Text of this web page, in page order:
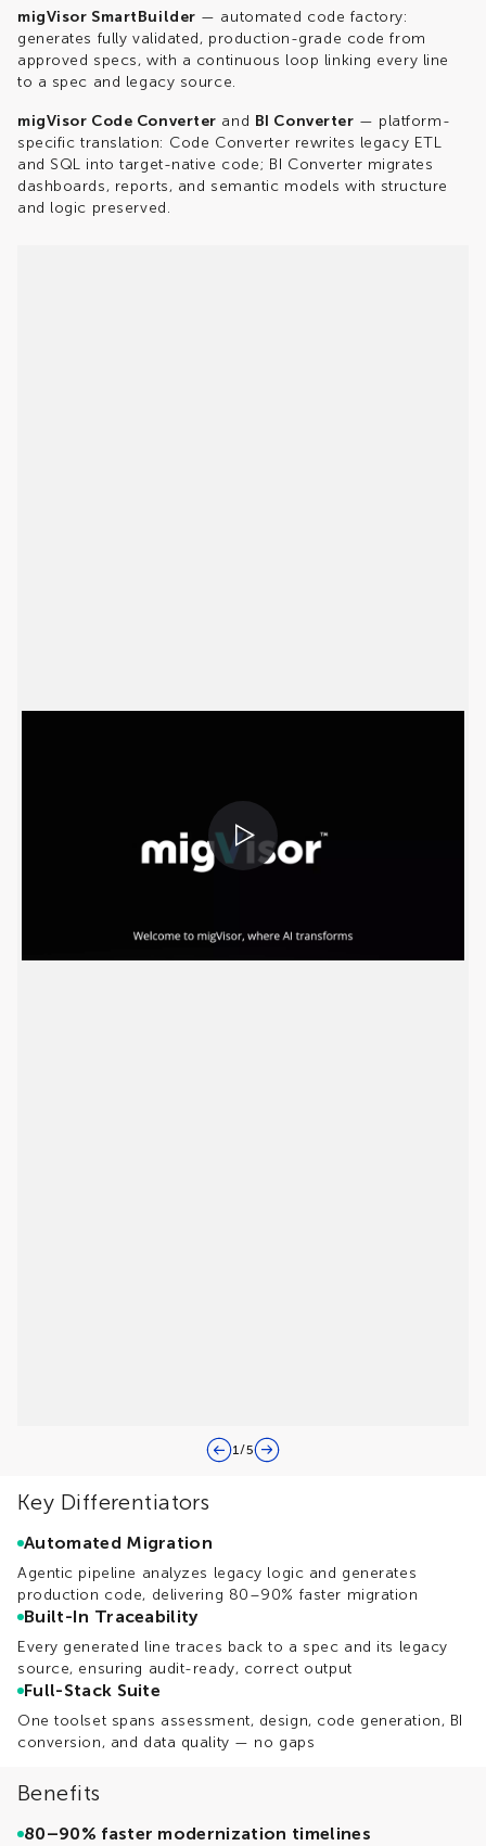
migVisor SmartBuilder — automated code factory:
generates fully validated, production-grade code from
approved specs, with a continuous loop linking every line
to a spec and legacy source.
migVisor Code Converter and BI Converter — platform-
specific translation: Code Converter rewrites legacy ETL
and SQL into target-native code; BI Converter migrates
dashboards, reports, and semantic models with structure
and logic preserved.
1/5
Key Differentiators
Automated Migration
Agentic pipeline analyzes legacy logic and generates
production code, delivering 80–90% faster migration
Built-In Traceability
Every generated line traces back to a spec and its legacy
source, ensuring audit-ready, correct output
Full-Stack Suite
One toolset spans assessment, design, code generation, BI
conversion, and data quality — no gaps
Benefits
80–90% faster modernization timelines